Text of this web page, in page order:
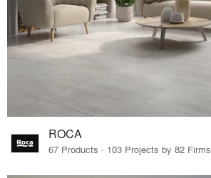
ROCA
67 Products · 103 Projects by 82 Firms